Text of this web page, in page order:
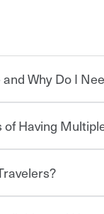
Why Do I
protect you and
A basic car
Having
home insurance